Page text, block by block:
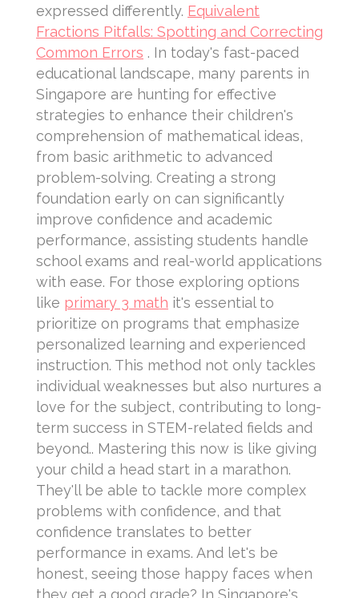
expressed differently. Equivalent
Fractions Pitfalls: Spotting and Correcting
Common Errors . In today's fast-paced
educational landscape, many parents in
Singapore are hunting for effective
strategies to enhance their children's
comprehension of mathematical ideas,
from basic arithmetic to advanced
problem-solving. Creating a strong
foundation early on can significantly
improve confidence and academic
performance, assisting students handle
school exams and real-world applications
with ease. For those exploring options
like primary 3 math it's essential to
prioritize on programs that emphasize
personalized learning and experienced
instruction. This method not only tackles
individual weaknesses but also nurtures a
love for the subject, contributing to long-
term success in STEM-related fields and
beyond.. Mastering this now is like giving
your child a head start in a marathon.
They'll be able to tackle more complex
problems with confidence, and that
confidence translates to better
performance in exams. And let's be
honest, seeing those happy faces when